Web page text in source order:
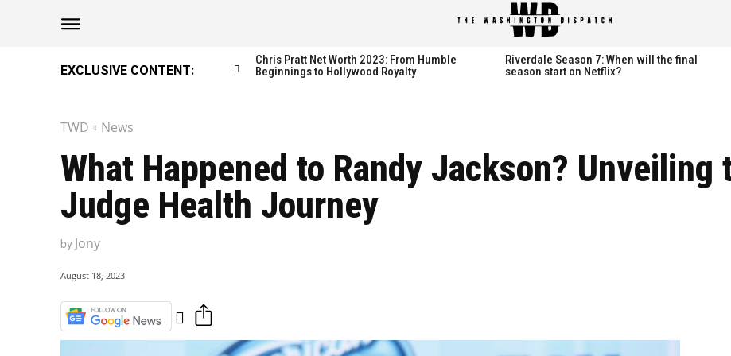
The Washington Dispatch
Catagories
NEWS
EDITOR’S PICK
GAMING
K-DRAMAS
MOVIES
SERIES
Hot right now:
NETFLIX
The Washington Dispatch
Catagories
NEWS
EDITOR’S PICK
GAMING
K-DRAMAS
MOVIES
SERIES
Hot right now:
NETFLIX
EXCLUSIVE CONTENT:
Chris Pratt Net Worth 2023: From Humble
Beginnings to Hollywood Royalty
Riverdale Season 7: When will the final
season start on Netflix?
TWD News
What Happened to Randy Jackson? Unveiling
Judge Health Journey
by Jony
August 18, 2023